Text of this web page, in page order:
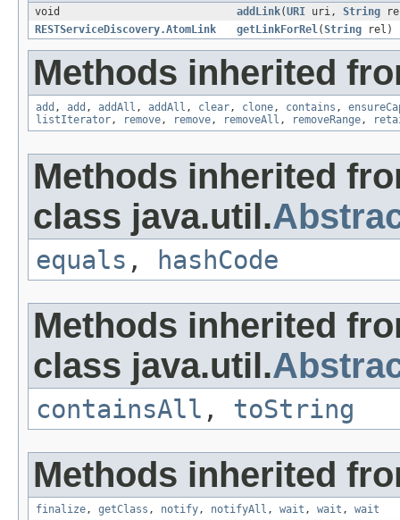
void
addLink(URI uri, String
RESTServiceDiscovery.AtomLink
getLinkForRel (String rel)
Methods inherited
add , add , addAll , addAll , clear , clone , contains ,
listIterator , remove , remove , removeAll , removeRange ,
Methods inherited
class java.util.
equals , hashCode
Methods inherited
class java.util.
containsAll , toString
Methods inherited
finalize , getClass , notify , notifyAll , wait , wait , wait